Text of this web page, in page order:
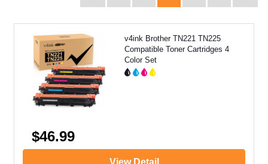
v4ink Brother TN221 TN225
Compatible Toner Cartridges 4
Color Set
$46.99